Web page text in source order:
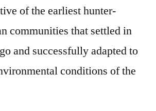
of the earliest hunter-
communities that settled in
and successfully adapted to
conditions of the